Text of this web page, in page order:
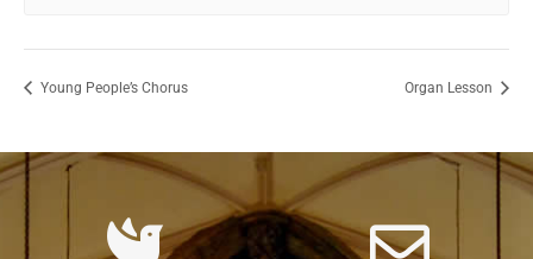
Young People’s Chorus Organ Lesson